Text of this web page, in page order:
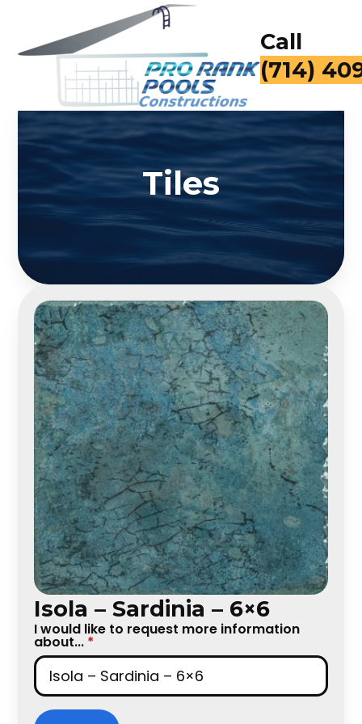
Call
for a
Tiles
Isola – Sardinia – 6×6
I would like to request more information
about... *